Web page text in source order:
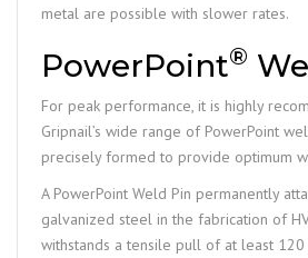
metal are possible with slower rates.
PowerPoint®
For peak performance, it is highly
Gripnail’s wide range of PowerPoint
precisely formed to provide optimum
A PowerPoint Weld Pin permanently
galvanized steel in the fabrication of
withstands a tensile pull of at least